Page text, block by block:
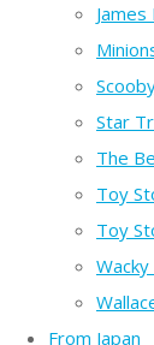
James
Star
The
Toy
Toy
Wacky
From Japan